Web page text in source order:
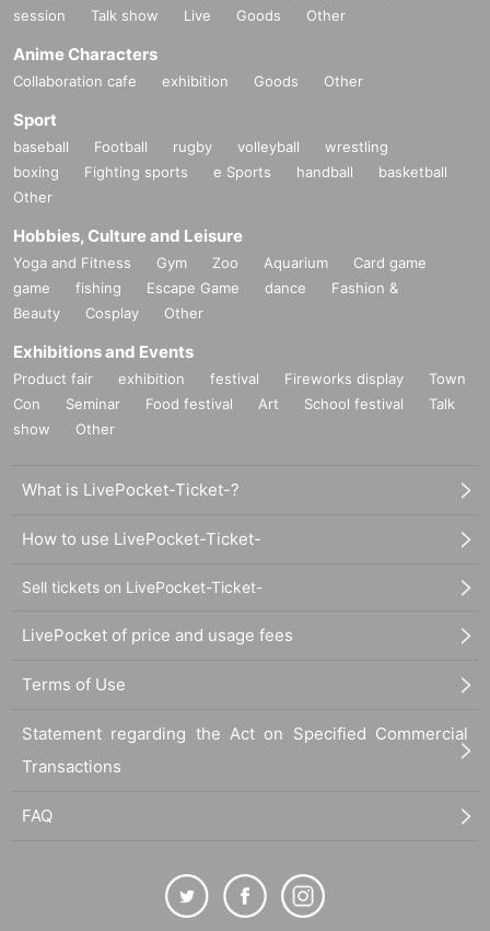
session
Talk show Live Goods Other
Anime Characters
Collaboration cafe exhibition Goods Other
Sport
baseball Football rugby volleyball
wrestling
boxing
Fighting sports e Sports handball
basketball
Other
Hobbies, Culture and Leisure
Yoga and Fitness Gym Zoo Aquarium
Card game
game
fishing Escape Game dance
Fashion &
Beauty
Cosplay Other
Exhibitions and Events
Product fair exhibition festival Fireworks display
Town
Con
Seminar Food festival Art School festival
Talk
show
Other
What is LivePocket-Ticket-?
How to use LivePocket-Ticket-
Sell tickets on LivePocket-Ticket-
LivePocket of price and usage fees
Terms of Use
Statement regarding the Act on Specified Commercial
Transactions
FAQ